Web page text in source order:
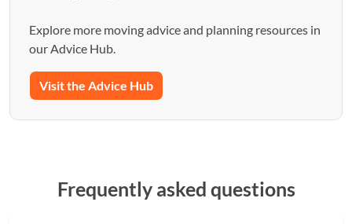
Explore more moving advice and planning resources in
our Advice Hub.
Visit the Advice Hub
Frequently asked questions